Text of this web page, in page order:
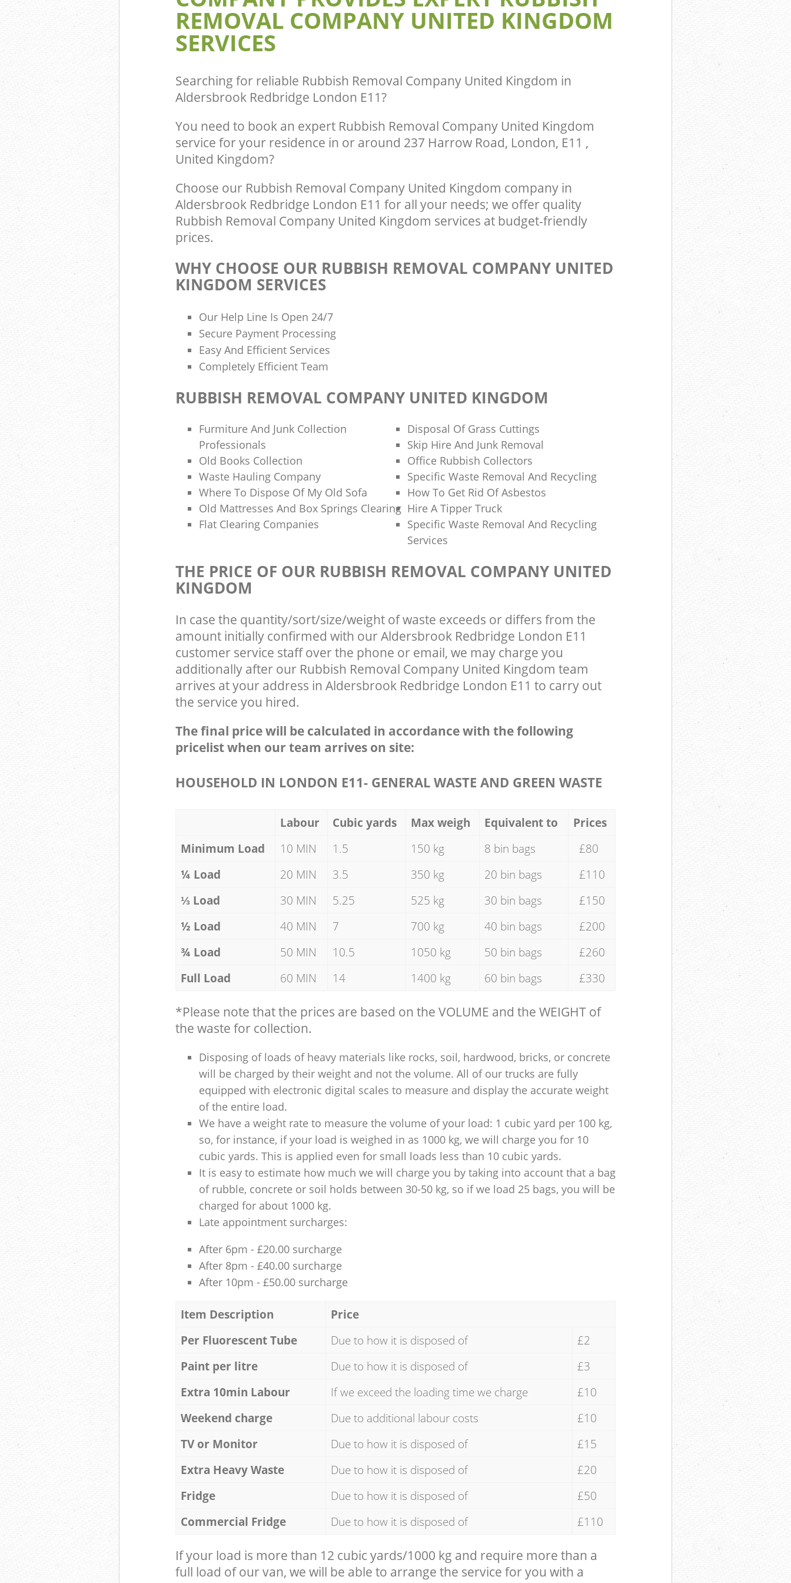
REMOVAL COMPANY UNITED KINGDOM
SERVICES
Searching for reliable Rubbish Removal Company United Kingdom in
Aldersbrook Redbridge London E11?
You need to book an expert Rubbish Removal Company United Kingdom
service for your residence in or around 237 Harrow Road, London, E11 ,
United Kingdom?
Choose our Rubbish Removal Company United Kingdom company in
Aldersbrook Redbridge London E11 for all your needs; we offer quality
Rubbish Removal Company United Kingdom services at budget-friendly
prices.
WHY CHOOSE OUR RUBBISH REMOVAL COMPANY UNITED
KINGDOM SERVICES
Our Help Line Is Open 24/7
Secure Payment Processing
Easy And Efficient Services
Completely Efficient Team
RUBBISH REMOVAL COMPANY UNITED KINGDOM
Furmiture And Junk Collection
Professionals
Disposal Of Grass Cuttings
Skip Hire And Junk Removal
Old Books Collection
Office Rubbish Collectors
Waste Hauling Company
Specific Waste Removal And Recycling
Where To Dispose Of My Old Sofa
How To Get Rid Of Asbestos
Old Mattresses And Box Springs Clearing Hire A Tipper Truck
Flat Clearing Companies
Specific Waste Removal And Recycling
Services
THE PRICE OF OUR RUBBISH REMOVAL COMPANY UNITED
KINGDOM
In case the quantity/sort/size/weight of waste exceeds or differs from the
amount initially confirmed with our Aldersbrook Redbridge London E11
customer service staff over the phone or email, we may charge you
additionally after our Rubbish Removal Company United Kingdom team
arrives at your address in Aldersbrook Redbridge London E11 to carry out
the service you hired.
The final price will be calculated in accordance with the following
pricelist when our team arrives on site:
HOUSEHOLD IN LONDON E11- GENERAL WASTE AND GREEN WASTE
Labour Cubic yards Max weigh Equivalent to
Prices
Minimum Load
10 MIN 1.5 150 kg 8 bin bags
£80
¼ Load
20 MIN 3.5 350 kg 20 bin bags
£110
⅓ Load
30 MIN 5.25 525 kg 30 bin bags
£150
½ Load
40 MIN 7 700 kg 40 bin bags
£200
¾ Load
50 MIN 10.5 1050 kg 50 bin bags
£260
Full Load
60 MIN 14 1400 kg 60 bin bags £330
*Please note that the prices are based on the VOLUME and the WEIGHT of
the waste for collection.
Disposing of loads of heavy materials like rocks, soil, hardwood, bricks, or concrete
will be charged by their weight and not the volume. All of our trucks are fully
equipped with electronic digital scales to measure and display the accurate weight
of the entire load.
We have a weight rate to measure the volume of your load: 1 cubic yard per 100 kg,
so, for instance, if your load is weighed in as 1000 kg, we will charge you for 10
cubic yards. This is applied even for small loads less than 10 cubic yards.
It is easy to estimate how much we will charge you by taking into account that a bag
of rubble, concrete or soil holds between 30-50 kg, so if we load 25 bags, you will be
charged for about 1000 kg.
Late appointment surcharges:
After 6pm - £20.00 surcharge
After 8pm - £40.00 surcharge
After 10pm - £50.00 surcharge
Item Description
Price
Per Fluorescent Tube
Due to how it is disposed of
£2
Paint per litre
Due to how it is disposed of
£3
Extra 10min Labour
If we exceed the loading time we charge
£10
Weekend charge
Due to additional labour costs
£10
TV or Monitor
Due to how it is disposed of
£15
Extra Heavy Waste
Due to how it is disposed of
£20
Fridge
Due to how it is disposed of
£50
Commercial Fridge
Due to how it is disposed of £110
If your load is more than 12 cubic yards/1000 kg and require more than a
full load of our van, we will be able to arrange the service for you with a
Commercial Waste Collection United Kingdom
Aldersbrook Redbridge
Builders Clearance United Kingdom Aldersbrook
Redbridge
Commercial Clearance United Kingdom